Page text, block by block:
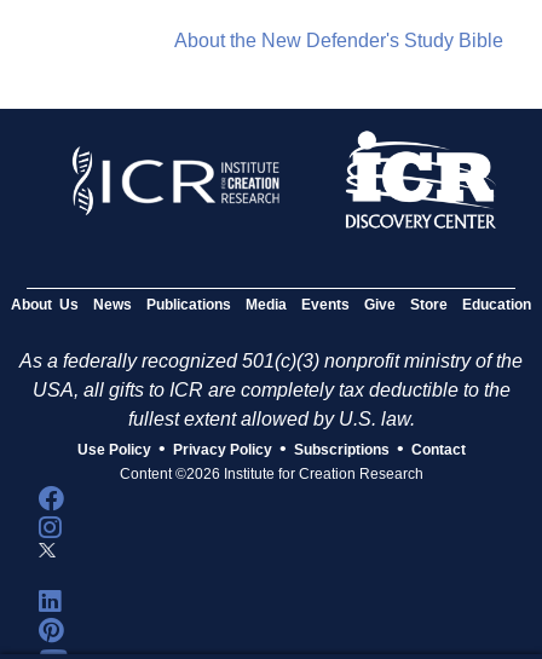
About the New Defender's Study Bible
About Us News Publications Media Events Give Store Education
As a federally recognized 501(c)(3) nonprofit ministry of the
USA, all gifts to ICR are completely tax deductible to the
fullest extent allowed by U.S. law.
Use Policy • Privacy Policy • Subscriptions • Contact
Content ©2026 Institute for Creation Research